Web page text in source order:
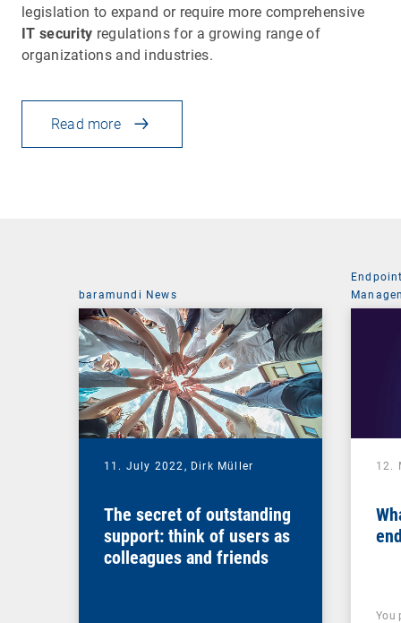
legislation to expand or require more comprehensive
IT security regulations for a growing range of
organizations and industries.
Read more
baramundi News
11. July 2022, Dirk Müller
The secret of outstanding
support: think of users as
colleagues and friends
12.
You